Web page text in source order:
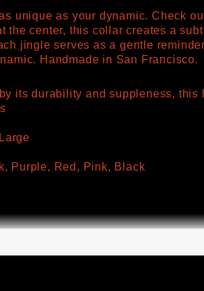
unique as your dynamic. Check
the center, this collar creates a
jingle serves as a gentle
Handmade in San Francisco.
its durability and suppleness,
Purple, Red, Pink, Black